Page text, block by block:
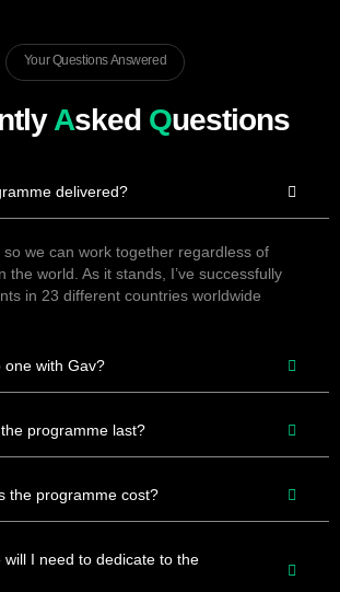
Your Questions Answered
Asked Questions
delivered?
so we can work together regardless of
the world. As it stands, I’ve successfully
in 23 different countries worldwide
one with Gav?
programme last?
the programme cost?
will I need to dedicate to the